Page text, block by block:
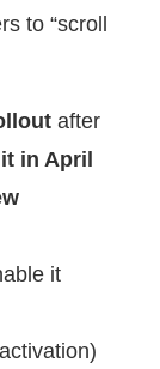
to “scroll
after
in April
it